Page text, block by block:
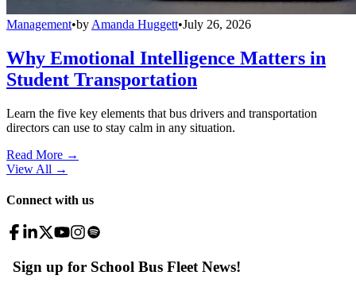
Management•by Amanda Huggett•July 26, 2026
Why Emotional Intelligence Matters in
Student Transportation
Learn the five key elements that bus drivers and transportation
directors can use to stay calm in any situation.
Read More →
View All →
Connect with us